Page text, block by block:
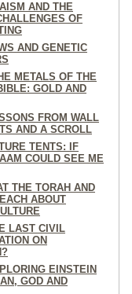
AND THE
OF
AND GENETIC
METALS OF THE
GOLD AND
FROM WALL
AND A SCROLL
TENTS: IF
COULD SEE ME
THE TORAH AND
ABOUT
LAST CIVIL
ON
EINSTEIN
GOD AND